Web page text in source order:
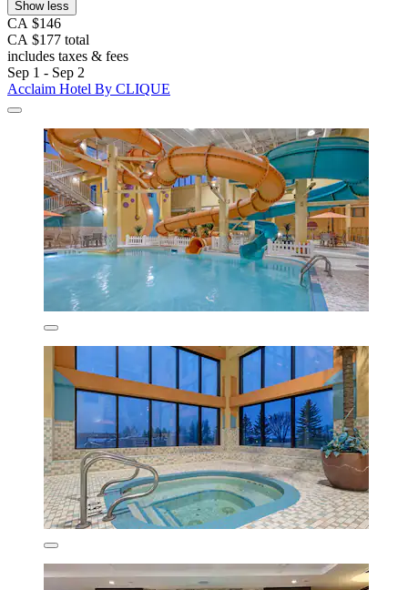
Show less
CA $146
CA $177 total
includes taxes & fees
Sep 1 - Sep 2
Acclaim Hotel By CLIQUE